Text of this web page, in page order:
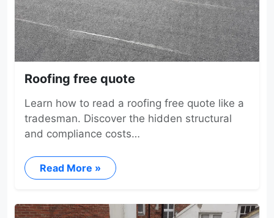
Roofing free quote
Learn how to read a roofing free quote like a
tradesman. Discover the hidden structural
and compliance costs…
Read More »